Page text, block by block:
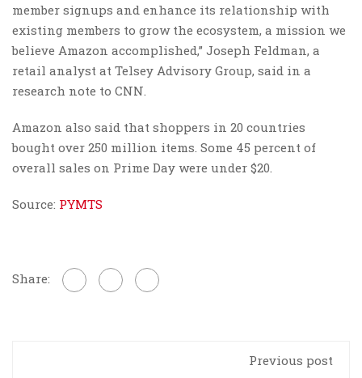
member signups and enhance its relationship with
existing members to grow the ecosystem, a mission we
believe Amazon accomplished,” Joseph Feldman, a
retail analyst at Telsey Advisory Group, said in a
research note to CNN.
Amazon also said that shoppers in 20 countries
bought over 250 million items. Some 45 percent of
overall sales on Prime Day were under $20.
Source: PYMTS
Share:
Previous post